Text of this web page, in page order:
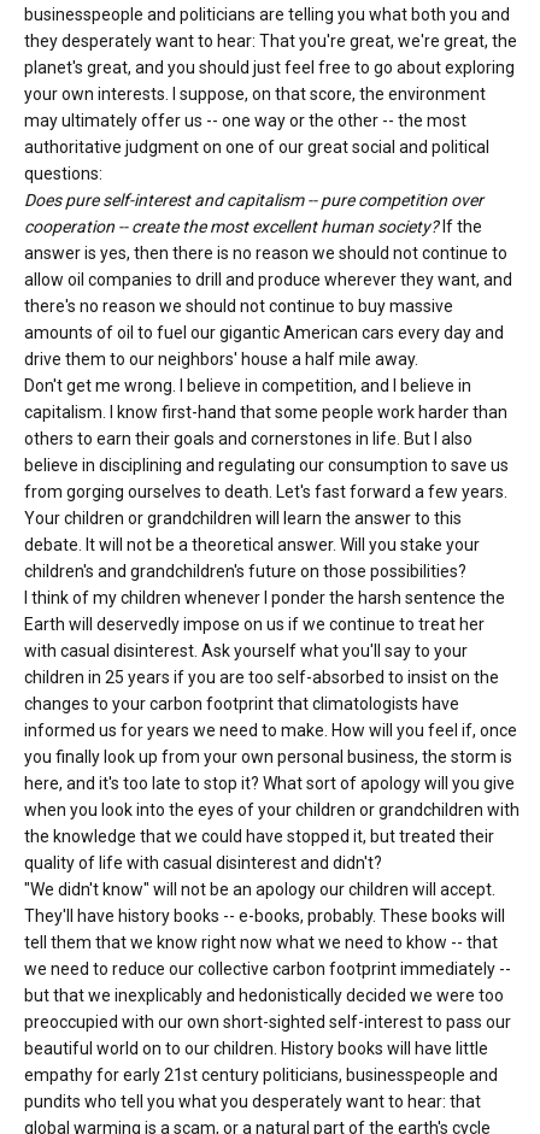
businesspeople and politicians are telling you what both you and
they desperately want to hear: That you're great, we're great, the
planet's great, and you should just feel free to go about exploring
your own interests. I suppose, on that score, the environment
may ultimately offer us -- one way or the other -- the most
authoritative judgment on one of our great social and political
questions:
Does pure self-interest and capitalism -- pure competition over
cooperation -- create the most excellent human society?If the
answer is yes, then there is no reason we should not continue to
allow oil companies to drill and produce wherever they want, and
there's no reason we should not continue to buy massive
amounts of oil to fuel our gigantic American cars every day and
drive them to our neighbors' house a half mile away.
Don't get me wrong. I believe in competition, and I believe in
capitalism. I know first-hand that some people work harder than
others to earn their goals and cornerstones in life. But I also
believe in disciplining and regulating our consumption to save us
from gorging ourselves to death. Let's fast forward a few years.
Your children or grandchildren will learn the answer to this
debate. It will not be a theoretical answer. Will you stake your
children's and grandchildren's future on those possibilities?
I think of my children whenever I ponder the harsh sentence the
Earth will deservedly impose on us if we continue to treat her
with casual disinterest. Ask yourself what you'll say to your
children in 25 years if you are too self-absorbed to insist on the
changes to your carbon footprint that climatologists have
informed us for years we need to make. How will you feel if, once
you finally look up from your own personal business, the storm is
here, and it's too late to stop it? What sort of apology will you give
when you look into the eyes of your children or grandchildren with
the knowledge that we could have stopped it, but treated their
quality of life with casual disinterest and didn't?
"We didn't know" will not be an apology our children will accept.
They'll have history books -- e-books, probably. These books will
tell them that we know right now what we need to khow -- that
we need to reduce our collective carbon footprint immediately --
but that we inexplicably and hedonistically decided we were too
preoccupied with our own short-sighted self-interest to pass our
beautiful world on to our children. History books will have little
empathy for early 21st century politicians, businesspeople and
pundits who tell you what you desperately want to hear: that
global warming is a scam, or a natural part of the earth's cycle